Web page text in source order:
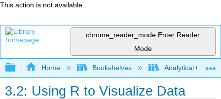
This action is not available.
chrome_reader_mode Enter Reader
Mode
Expand/collapse global hierarchy
Home Bookshelves Analytical
3.2: Using R to Visualize Data